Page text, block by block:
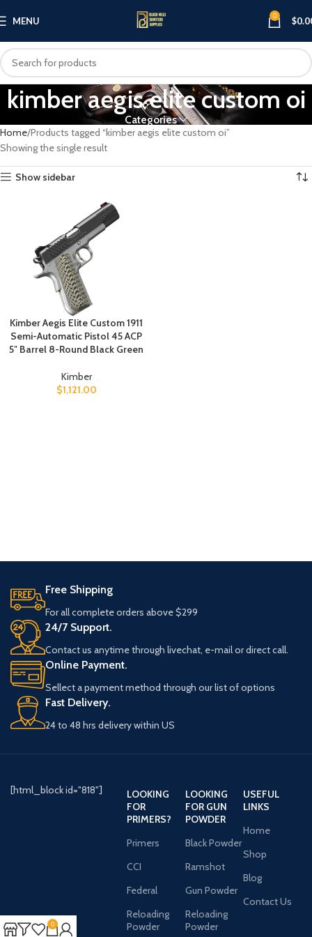
MENU 0 $
kimber aegis elite custom oi
Categories
Home Products tagged “kimber aegis elite custom oi”
Showing the single result
Show sidebar
Kimber Aegis Elite Custom 1911
Semi-Automatic Pistol 45 ACP
5″ Barrel 8-Round Black Green
Kimber
$1,121.00
Free Shipping
For all complete orders above $299
24/7 Support.
Contact us anytime through livechat, e-mail or direct call.
Online Payment.
Sellect a payment method through our list of options
Fast Delivery.
24 to 48 hrs delivery within US
[html_block id="818"]
LOOKING
FOR
PRIMERS?
Primers
CCI
Federal
Reloading
Powder
LOOKING
FOR GUN
POWDER
Black Powder
Ramshot
Gun Powder
Reloading
Powder
USEFUL
LINKS
Home
Shop
Blog
Contact Us
0